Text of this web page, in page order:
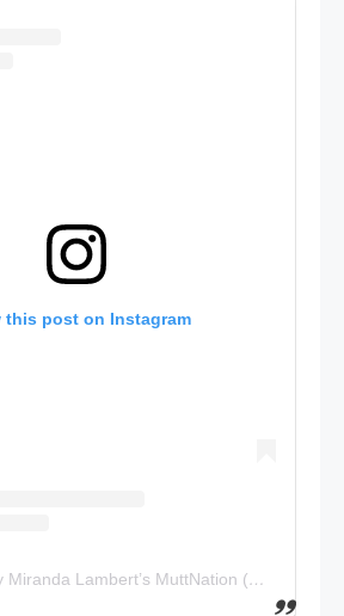
this post on Instagram
A post shared by Miranda Lambert’s MuttNation (@muttnation)